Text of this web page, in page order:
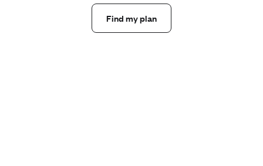
Find my plan